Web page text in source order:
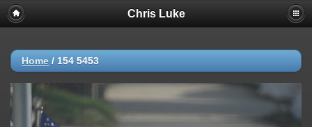
Chris Luke
Home / 154 5453